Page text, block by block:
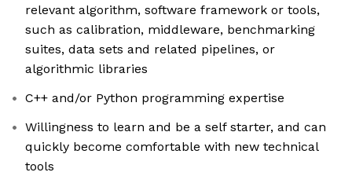
relevant algorithm, software framework or tools,
such as calibration, middleware, benchmarking
suites, data sets and related pipelines, or
algorithmic libraries
C++ and/or Python programming expertise
Willingness to learn and be a self starter, and can
quickly become comfortable with new technical
tools